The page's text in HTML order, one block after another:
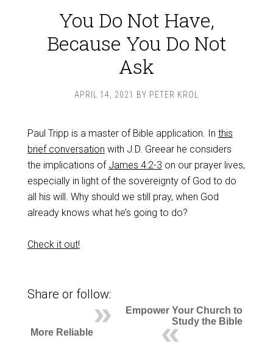
You Do Not Have,
Because You Do Not
Ask
APRIL 14, 2021 BY PETER KROL
Paul Tripp is a master of Bible application. In this
brief conversation with J.D. Greear he considers
the implications of James 4:2-3 on our prayer lives,
especially in light of the sovereignty of God to do
all his will. Why should we still pray, when God
already knows what he’s going to do?
Check it out!
Share or follow:
Empower Your Church to
Study the Bible
More Reliable